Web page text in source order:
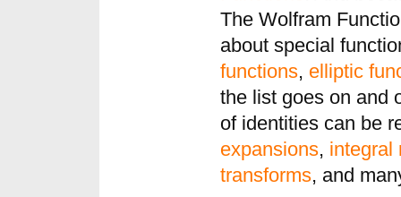
The Wolfram
about special
functions, elliptic
the list goes on and
of identities can be
expansions, integral
transforms, and